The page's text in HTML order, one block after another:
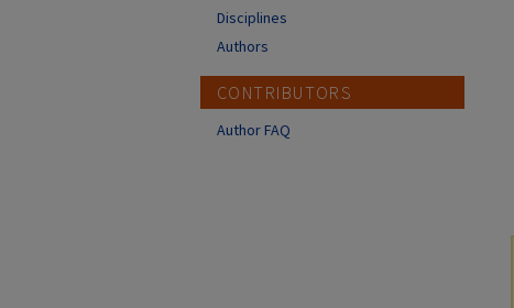
Disciplines
Authors
CONTRIBUTORS
Author FAQ